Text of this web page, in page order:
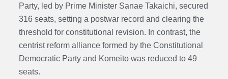
Party, led by Prime Minister Sanae Takaichi, secured
316 seats, setting a postwar record and clearing the
threshold for constitutional revision. In contrast, the
centrist reform alliance formed by the Constitutional
Democratic Party and Komeito was reduced to 49
seats.